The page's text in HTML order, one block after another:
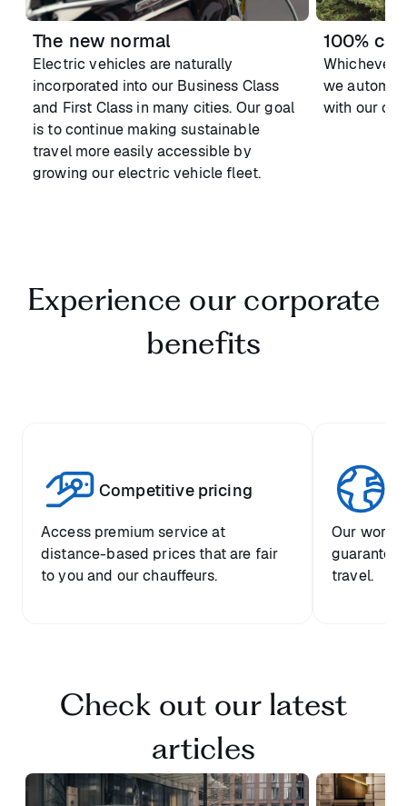
The new normal
Electric vehicles are naturally
incorporated into our Business Class
and First Class in many cities. Our goal
is to continue making sustainable
travel more easily accessible by
growing our electric vehicle fleet.
100%
Whichever
we
with our
Experience our corporate
benefits
Competitive pricing
Access premium service at
distance-based prices that are fair
to you and our chauffeurs.
Our
travel.
Check out our latest
articles